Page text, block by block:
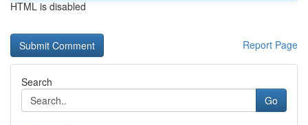
HTML is disabled
Report Page
Search
Go